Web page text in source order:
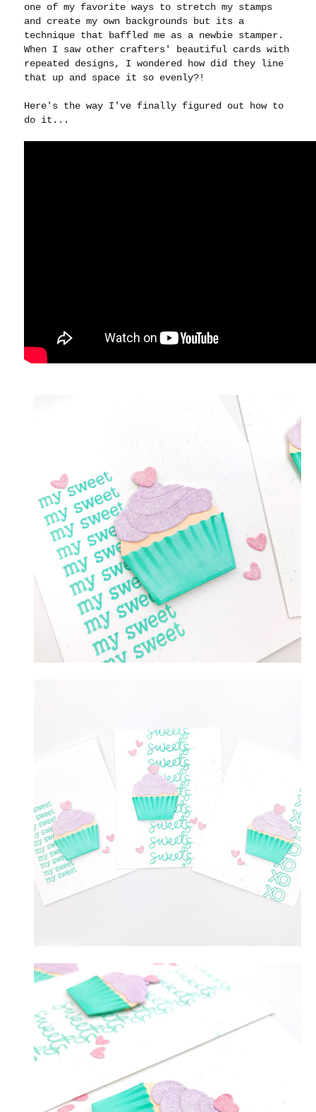
one of my favorite ways to stretch my stamps
and create my own backgrounds but its a
technique that baffled me as a newbie stamper.
When I saw other crafters' beautiful cards with
repeated designs, I wondered how did they line
that up and space it so evenly?!
Here's the way I've finally figured out how to
do it...